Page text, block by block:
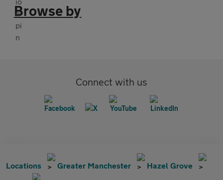
Browse by
Connect with us
Locations Greater Manchester Hazel Grove